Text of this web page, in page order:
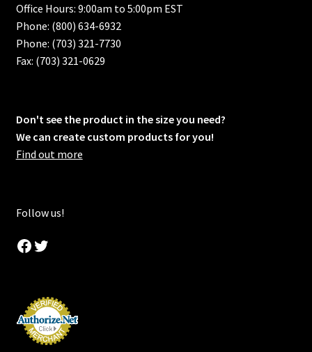
Office Hours: 9:00am to 5:00pm EST
Phone: (800) 634-6932
Phone: (703) 321-7730
Fax: (703) 321-0629
Don't see the product in the size you need?
We can create custom products for you!
Find out more
Follow us!
Facebook
Twitter